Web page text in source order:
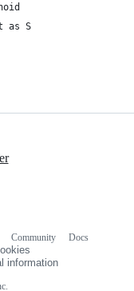
as S
Community
Docs
information